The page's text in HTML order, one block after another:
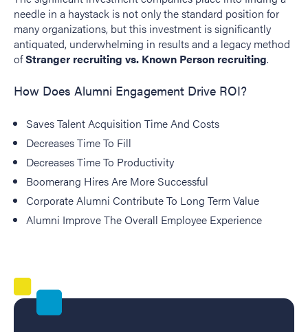
needle in a haystack is not only the standard position for
many organizations, but this investment is significantly
antiquated, underwhelming in results and a legacy method
ofStranger recruiting vs. Known Person recruiting.
How Does Alumni Engagement Drive ROI?
Saves Talent Acquisition Time And Costs
Decreases Time To Fill
Decreases Time To Productivity
Boomerang Hires Are More Successful
Corporate Alumni Contribute To Long Term Value
Alumni Improve The Overall Employee Experience